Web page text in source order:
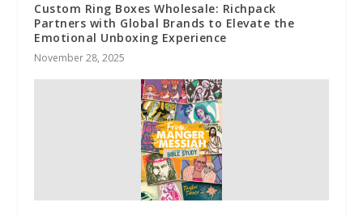
Custom Ring Boxes Wholesale: Richpack
Partners with Global Brands to Elevate the
Emotional Unboxing Experience
November 28, 2025